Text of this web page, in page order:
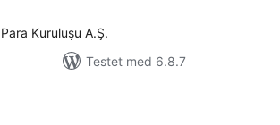
Kuruluşu A.Ş.
Testet med 6.8.7